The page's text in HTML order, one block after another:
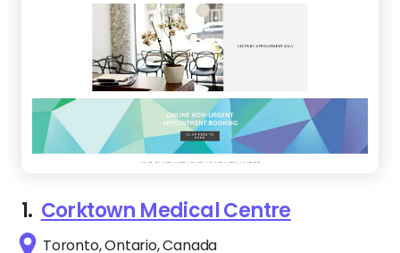
1. Corktown Medical Centre
Toronto, Ontario, Canada